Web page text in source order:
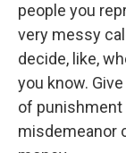
people you
very messy
decide, like,
you know.
of punishment
misdemeanor